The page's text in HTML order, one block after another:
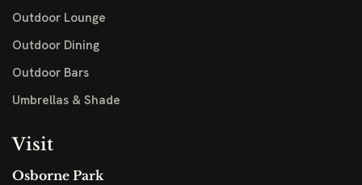
Outdoor Lounge
Outdoor Dining
Outdoor Bars
Umbrellas & Shade
Visit
Osborne Park